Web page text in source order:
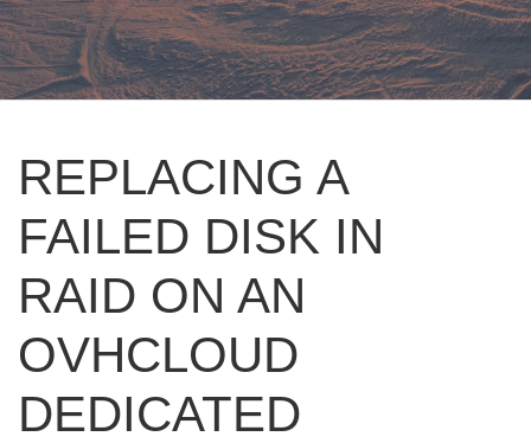
REPLACING A
FAILED DISK IN
RAID ON AN
OVHCLOUD
DEDICATED